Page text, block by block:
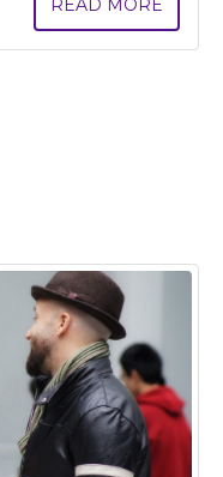
READ MORE